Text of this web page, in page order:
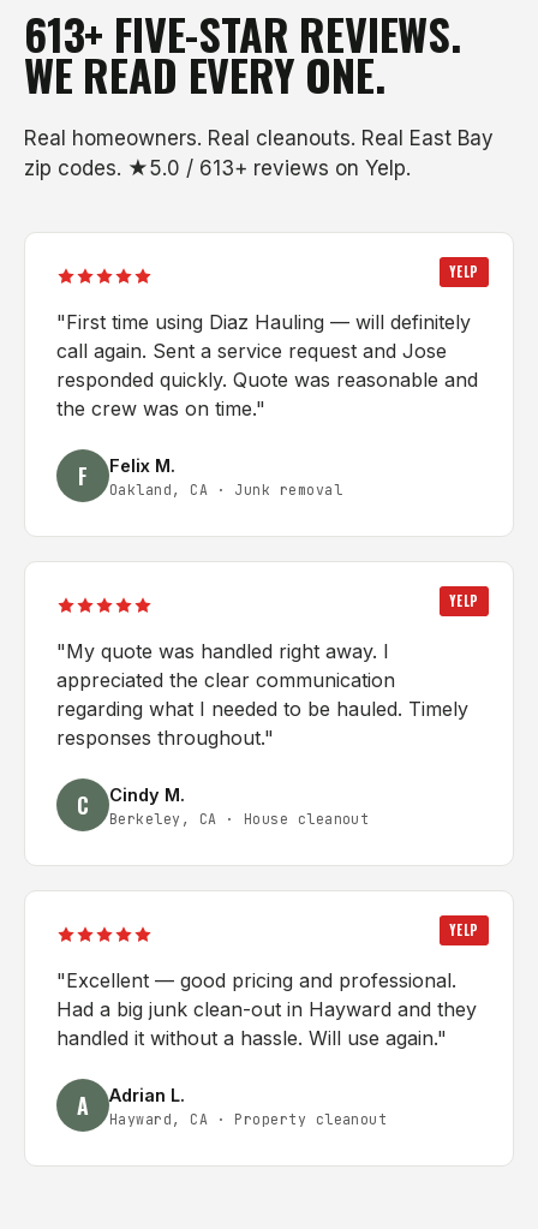
613+ FIVE-STAR REVIEWS.
WE READ EVERY ONE.
Real homeowners. Real cleanouts. Real East Bay
zip codes. ★5.0 / 613+ reviews on Yelp.
YELP
"First time using Diaz Hauling — will definitely
call again. Sent a service request and Jose
responded quickly. Quote was reasonable and
the crew was on time."
F Felix M.
Oakland, CA · Junk removal
YELP
"My quote was handled right away. I
appreciated the clear communication
regarding what I needed to be hauled. Timely
responses throughout."
C Cindy M.
Berkeley, CA · House cleanout
YELP
"Excellent — good pricing and professional.
Had a big junk clean-out in Hayward and they
handled it without a hassle. Will use again."
A Adrian L.
Hayward, CA · Property cleanout